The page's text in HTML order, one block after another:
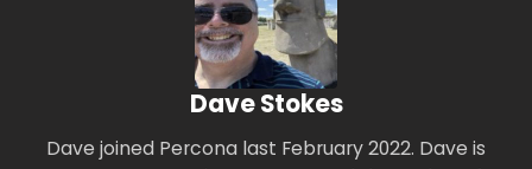
Dave Stokes
Dave joined Percona last February 2022. Dave is